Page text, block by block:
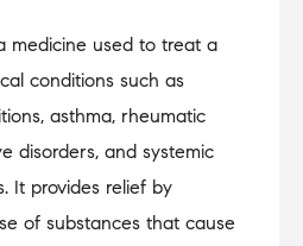
medicine used to treat a
conditions such as
asthma, rheumatic
disorders, and systemic
It provides relief by
of substances that cause